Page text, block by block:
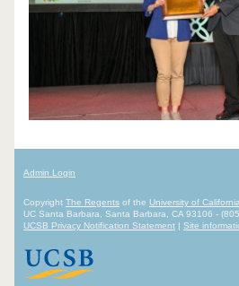
Admin Login
Copyright The Regents of the University of California
UC Santa Barbara, Santa Barbara, CA 93106 -
UCSB Privacy Notification Statement | Site